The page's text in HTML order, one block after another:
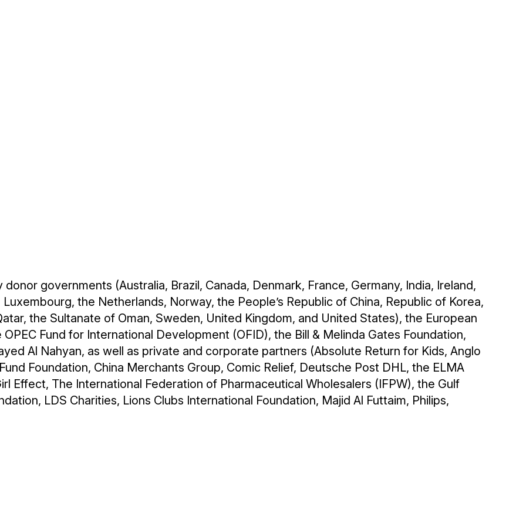
governments (Australia, Brazil, Canada, Denmark, France, Germany, India, Ireland,
the Netherlands, Norway, the People’s Republic of China, Republic of Korea,
the Sultanate of Oman, Sweden, United Kingdom, and United States), the European
Fund for International Development (OFID), the Bill & Melinda Gates Foundation,
Al Nahyan, as well as private and corporate partners (Absolute Return for Kids, Anglo
Foundation, China Merchants Group, Comic Relief, Deutsche Post DHL, the ELMA
Effect, The International Federation of Pharmaceutical Wholesalers (IFPW), the Gulf
LDS Charities, Lions Clubs International Foundation, Majid Al Futtaim, Philips,